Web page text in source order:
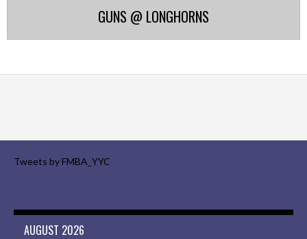
GUNS @ LONGHORNS
Tweets by FMBA_YYC
AUGUST 2026